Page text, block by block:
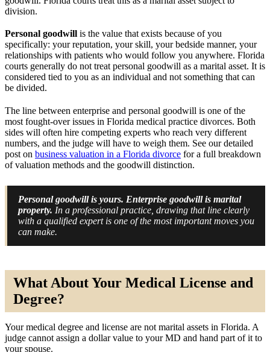
division.
Personal goodwill is the value that exists because of you
specifically: your reputation, your skill, your bedside manner, your
relationships with patients who would follow you anywhere. Florida
courts generally do not treat personal goodwill as a marital asset. It is
considered tied to you as an individual and not something that can
be divided.
The line between enterprise and personal goodwill is one of the
most fought-over issues in Florida medical practice divorces. Both
sides will often hire competing experts who reach very different
numbers, and the judge will have to weigh them. See our detailed
post on business valuation in a Florida divorce for a full breakdown
of valuation methods and the goodwill distinction.
Personal goodwill is yours. Enterprise goodwill is marital
property. In a professional practice, drawing that line clearly
with a qualified expert is one of the most important moves you
can make.
What About Your Medical License and
Degree?
Your medical degree and license are not marital assets in Florida. A
judge cannot assign a dollar value to your MD and hand part of it to
your spouse.